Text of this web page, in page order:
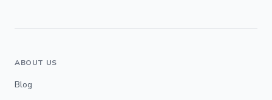
ABOUT US
Blog